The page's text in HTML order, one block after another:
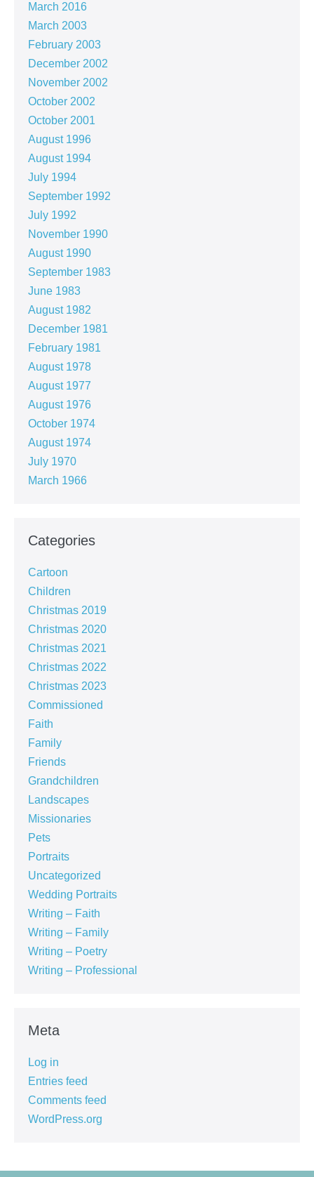
March 2016
March 2003
February 2003
December 2002
November 2002
October 2002
October 2001
August 1996
August 1994
July 1994
September 1992
July 1992
November 1990
August 1990
September 1983
June 1983
August 1982
December 1981
February 1981
August 1978
August 1977
August 1976
October 1974
August 1974
July 1970
March 1966
Categories
Cartoon
Children
Christmas 2019
Christmas 2020
Christmas 2021
Christmas 2022
Christmas 2023
Commissioned
Faith
Family
Friends
Grandchildren
Landscapes
Missionaries
Pets
Portraits
Uncategorized
Wedding Portraits
Writing – Faith
Writing – Family
Writing – Poetry
Writing – Professional
Meta
Log in
Entries feed
Comments feed
WordPress.org